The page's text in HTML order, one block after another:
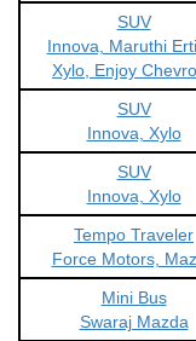
SUV
Innova, Maruthi
Xylo, Enjoy
SUV
Innova, Xylo
SUV
Innova, Xylo
Tempo Traveler
Force Motors,
Mini Bus
Swaraj Mazda